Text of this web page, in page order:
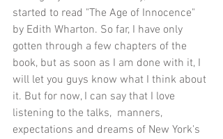
started to read "The Age of Innocence"
by Edith Wharton. So far, I have only
gotten through a few chapters of the
book, but as soon as I am done with it, I
will let you guys know what I think about
it. But for now, I can say that I love
listening to the talks,  manners,
expectations and dreams of New York's